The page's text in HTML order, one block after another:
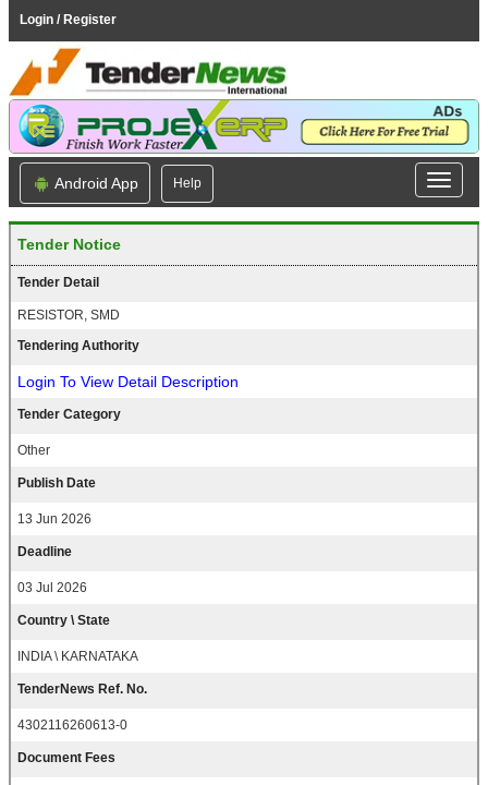
Login / Register
Android App Help
Tender Notice
Tender Detail
RESISTOR, SMD
Tendering Authority
Login To View Detail Description
Tender Category
Other
Publish Date
13 Jun 2026
Deadline
03 Jul 2026
Country \ State
INDIA \ KARNATAKA
TenderNews Ref. No.
4302116260613-0
Document Fees